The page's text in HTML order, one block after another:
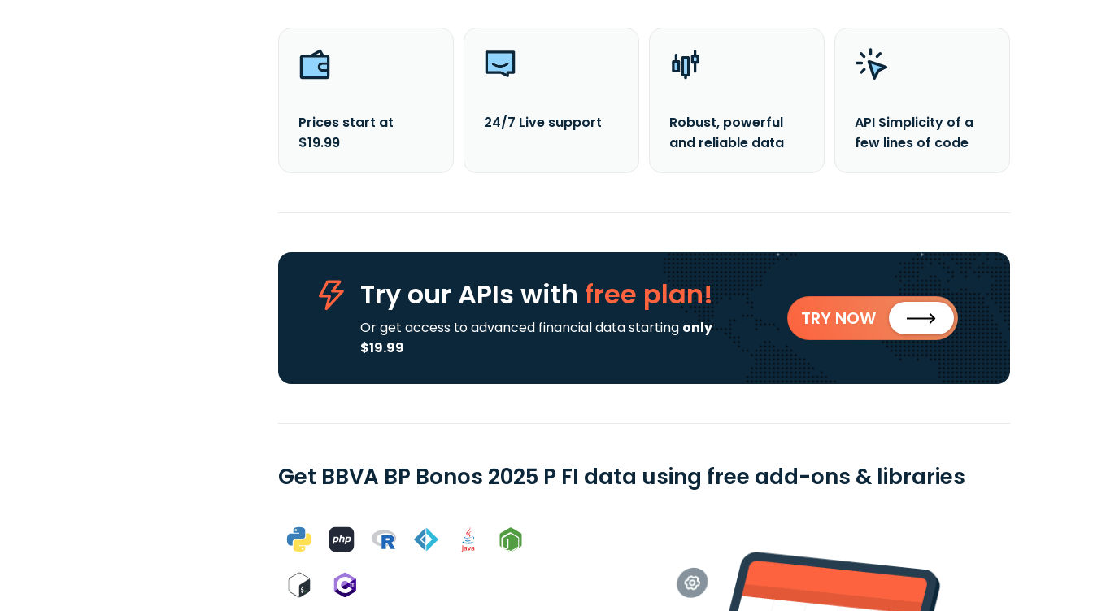
Prices start at
$19.99
24/7 Live support
Robust, powerful
and reliable data
API Simplicity of a
few lines of code
Try our APIs with free plan!
Or get access to advanced financial data starting only
$19.99
TRY NOW
Get BBVA BP Bonos 2025 P FI data using free add-ons & libraries